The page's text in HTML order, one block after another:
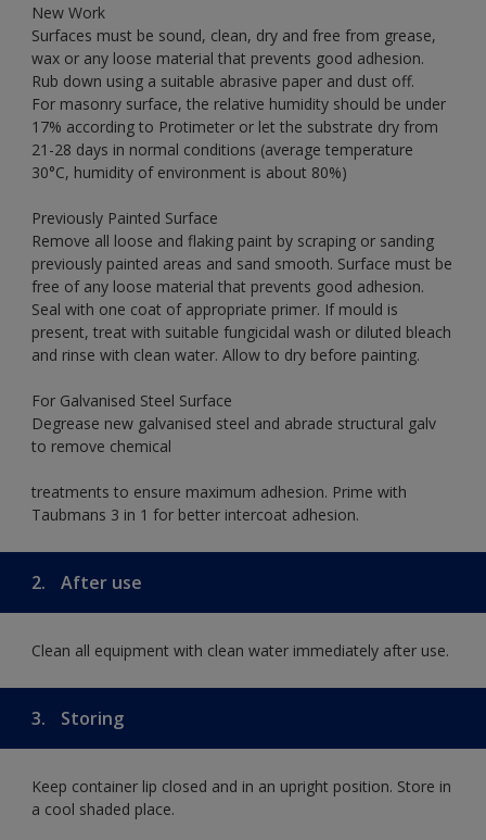
New Work
Surfaces must be sound, clean, dry and free from grease,
wax or any loose material that prevents good adhesion.
Rub down using a suitable abrasive paper and dust off.
For masonry surface, the relative humidity should be under
17% according to Protimeter or let the substrate dry from
21-28 days in normal conditions (average temperature
30°C, humidity of environment is about 80%)
Previously Painted Surface
Remove all loose and flaking paint by scraping or sanding
previously painted areas and sand smooth. Surface must be
free of any loose material that prevents good adhesion.
Seal with one coat of appropriate primer. If mould is
present, treat with suitable fungicidal wash or diluted bleach
and rinse with clean water. Allow to dry before painting.
For Galvanised Steel Surface
Degrease new galvanised steel and abrade structural galv
to remove chemical
treatments to ensure maximum adhesion. Prime with
Taubmans 3 in 1 for better intercoat adhesion.
2. After use
Clean all equipment with clean water immediately after use.
3. Storing
Keep container lip closed and in an upright position. Store in
a cool shaded place.